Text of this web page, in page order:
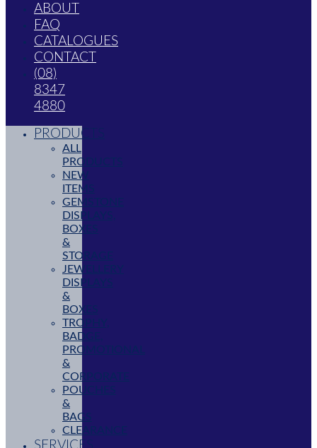
ABOUT
FAQ
CATALOGUES
CONTACT
(08)
8347
4880
PRODUCTS
ALL
PRODUCTS
NEW
ITEMS
GEMSTONE
DISPLAYS,
BOXES
&
STORAGE
JEWELLERY
DISPLAYS
&
BOXES
TROPHY,
BADGE,
PROMOTIONAL
&
CORPORATE
POUCHES
&
BAGS
CLEARANCE